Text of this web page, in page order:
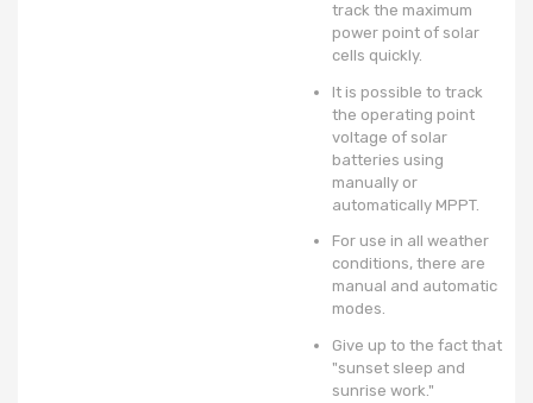
track the maximum
power point of solar
cells quickly.
It is possible to track
the operating point
voltage of solar
batteries using
manually or
automatically MPPT.
For use in all weather
conditions, there are
manual and automatic
modes.
Give up to the fact that
"sunset sleep and
sunrise work."